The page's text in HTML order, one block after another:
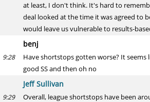
at least, I don't think. It's hard to
deal looked at the time it was agreed to
would leave us vulnerable to results-
benj
9:28
Have shortstops gotten worse? It seems
good SS and then oh no
Jeff Sullivan
9:29
Overall, league shortstops have been